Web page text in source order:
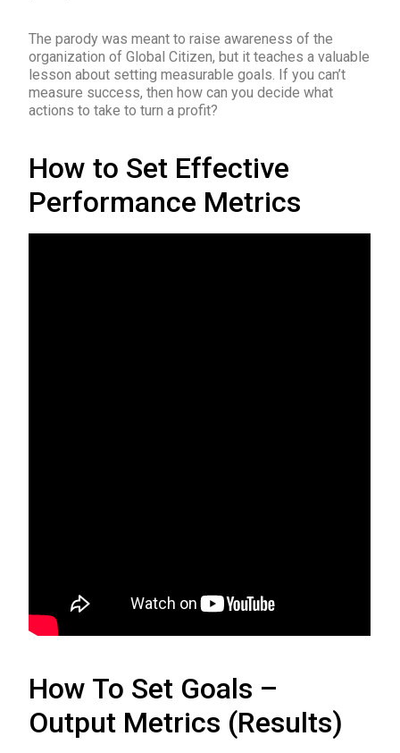
The parody was meant to raise awareness of the
organization of Global Citizen, but it teaches a valuable
lesson about setting measurable goals. If you can’t
measure success, then how can you decide what
actions to take to turn a profit?
How to Set Effective
Performance Metrics
How To Set Goals –
Output Metrics (Results)